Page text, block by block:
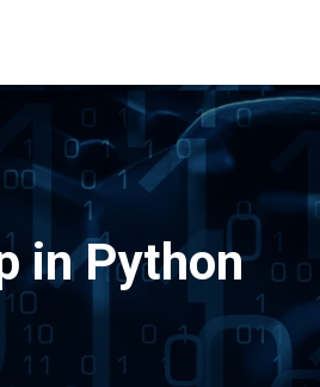
in Python